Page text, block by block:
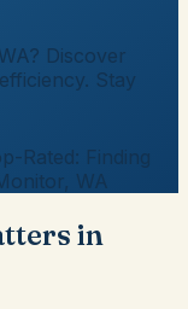
Discover
Stay
Rated: Finding
WA
in